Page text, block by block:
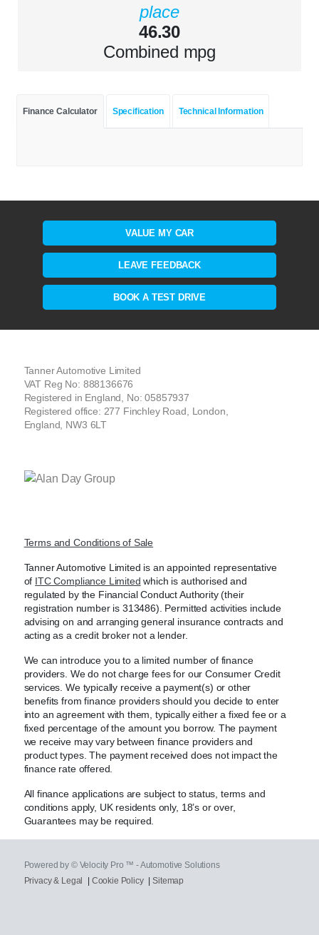
place
46.30
Combined mpg
Finance Calculator Specification Technical Information
VALUE MY CAR
LEAVE FEEDBACK
BOOK A TEST DRIVE
Tanner Automotive Limited
VAT Reg No: 888136676
Registered in England, No: 05857937
Registered office: 277 Finchley Road, London,
England, NW3 6LT
Terms and Conditions of Sale
Tanner Automotive Limited is an appointed representative
of ITC Compliance Limited which is authorised and
regulated by the Financial Conduct Authority (their
registration number is 313486). Permitted activities include
advising on and arranging general insurance contracts and
acting as a credit broker not a lender.
We can introduce you to a limited number of finance
providers. We do not charge fees for our Consumer Credit
services. We typically receive a payment(s) or other
benefits from finance providers should you decide to enter
into an agreement with them, typically either a fixed fee or a
fixed percentage of the amount you borrow. The payment
we receive may vary between finance providers and
product types. The payment received does not impact the
finance rate offered.
All finance applications are subject to status, terms and
conditions apply, UK residents only, 18’s or over,
Guarantees may be required.
Powered by © Velocity Pro ™ - Automotive Solutions
Privacy & Legal
| Cookie Policy |Sitemap